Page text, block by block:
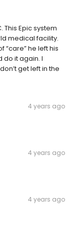
This Epic system
medical facility.
he left his
do it again. I
get left in the
4 years ago
4 years ago
4 years ago